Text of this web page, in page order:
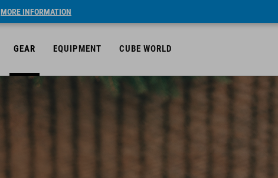
MORE INFORMATION
GEAR EQUIPMENT CUBE WORLD